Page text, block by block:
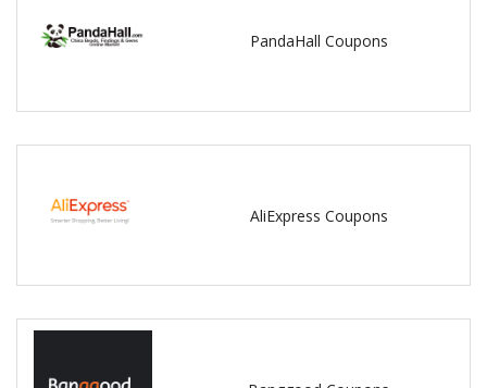
PandaHall Coupons
AliExpress Coupons